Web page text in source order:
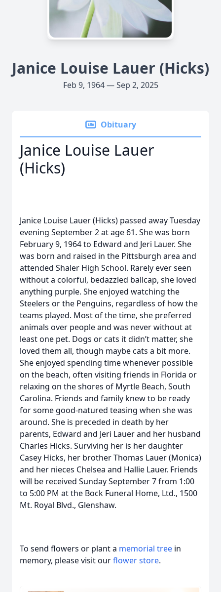
Janice Louise Lauer (Hicks)
Feb 9, 1964 — Sep 2, 2025
Obituary
Janice Louise Lauer
(Hicks)
Janice Louise Lauer (Hicks) passed away Tuesday
evening September 2 at age 61. She was born
February 9, 1964 to Edward and Jeri Lauer. She
was born and raised in the Pittsburgh area and
attended Shaler High School. Rarely ever seen
without a colorful, bedazzled ballcap, she loved
anything purple. She enjoyed watching the
Steelers or the Penguins, regardless of how the
teams played. Most of the time, she preferred
animals over people and was never without at
least one pet. Dogs or cats it didn’t matter, she
loved them all, though maybe cats a bit more.
She enjoyed spending time whenever possible
on the beach, often visiting friends in Florida or
relaxing on the shores of Myrtle Beach, South
Carolina. Friends and family knew to be ready
for some good-natured teasing when she was
around. She is preceded in death by her
parents, Edward and Jeri Lauer and her husband
Charles Hicks. Surviving her is her daughter
Casey Hicks, her brother Thomas Lauer (Monica)
and her nieces Chelsea and Hallie Lauer. Friends
will be received Sunday September 7 from 1:00
to 5:00 PM at the Bock Funeral Home, Ltd., 1500
Mt. Royal Blvd., Glenshaw.
To send flowers or plant a memorial tree in
memory, please visit ourflower store.